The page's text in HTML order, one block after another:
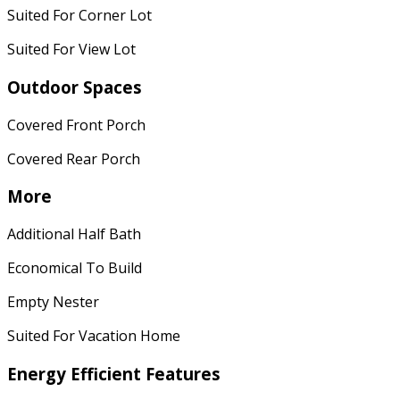
Suited For Corner Lot
Suited For View Lot
Outdoor Spaces
Covered Front Porch
Covered Rear Porch
More
Additional Half Bath
Economical To Build
Empty Nester
Suited For Vacation Home
Energy Efficient Features